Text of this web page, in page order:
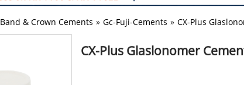
Band & Crown Cements » Gc-Fuji-Cements » CX-Plus
CX-Plus Glaslonomer